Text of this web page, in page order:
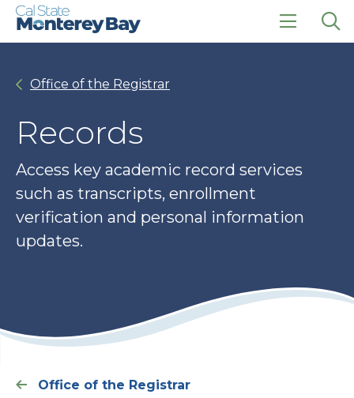
Skip
Skip
click
Office of the Registrar
Records
Access key academic record services
such as transcripts, enrollment
verification and personal information
updates.
Office of the Registrar